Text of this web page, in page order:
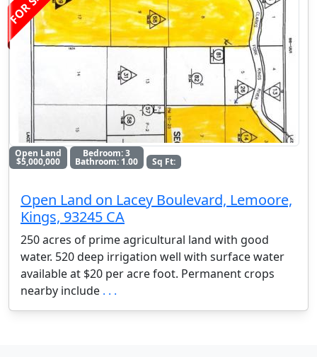
Open Land
$5,000,000
Bedroom: 3
Bathroom: 1.00 Sq Ft:
Open Land on Lacey Boulevard, Lemoore,
Kings, 93245 CA
250 acres of prime agricultural land with good
water. 520 deep irrigation well with surface water
available at $20 per acre foot. Permanent crops
nearby include . . .